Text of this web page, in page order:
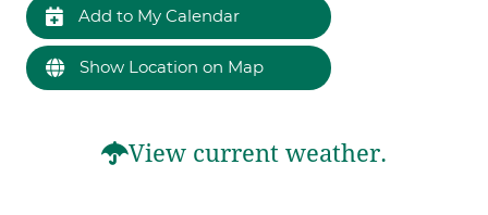
Add to My Calendar
Show Location on Map
View current weather.